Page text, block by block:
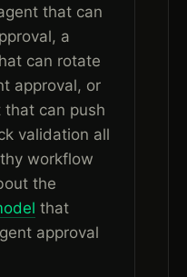
that can
a
can rotate
approval, or
that can push
validation all
workflow
the
that
approval